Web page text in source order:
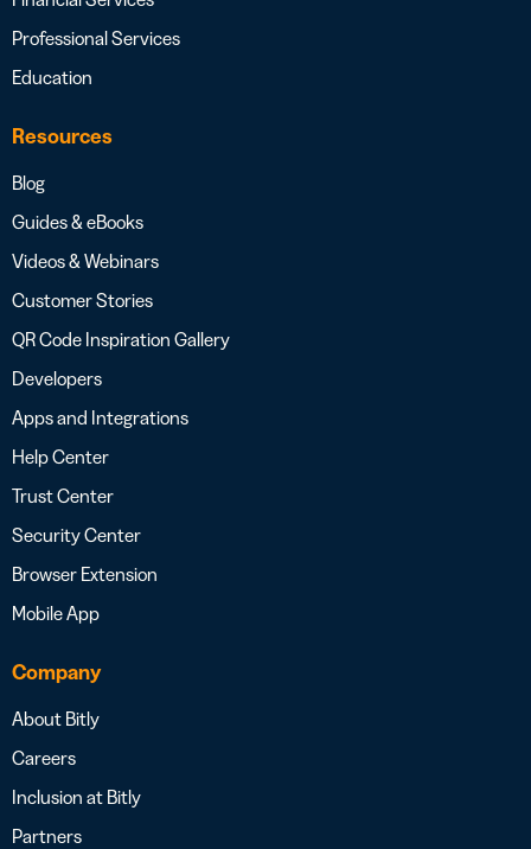
Professional Services
Education
Resources
Blog
Guides & eBooks
Videos & Webinars
Customer Stories
QR Code Inspiration Gallery
Developers
Apps and Integrations
Help Center
Trust Center
Security Center
Browser Extension
Mobile App
Company
About Bitly
Careers
Inclusion at Bitly
Partners